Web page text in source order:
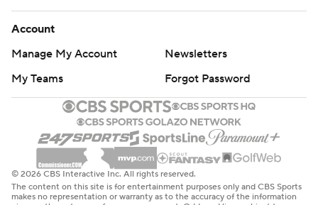
Account
Manage My Account
Newsletters
My Teams
Forgot Password
© 2026 CBS Interactive Inc. All rights reserved.
The content on this site is for entertainment purposes only and CBS Sports
makes no representation or warranty as to the accuracy of the information